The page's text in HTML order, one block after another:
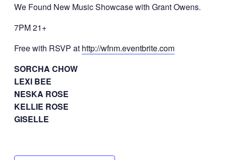
We Found New Music Showcase with Grant Owens.
7PM 21+
Free with RSVP at http://wfnm.eventbrite.com
SORCHA CHOW
LEXI BEE
NESKA ROSE
KELLIE ROSE
GISELLE